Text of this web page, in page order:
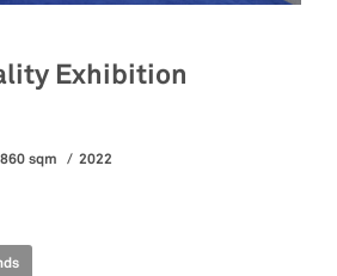
Exhibition
860 sqm
2022